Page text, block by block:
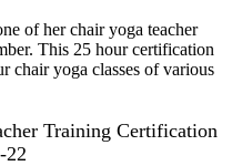
of her chair yoga teacher
This 25 hour certification
chair yoga classes of various
Training Certification
22